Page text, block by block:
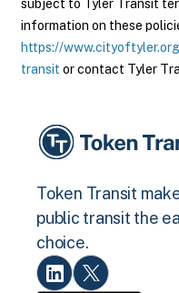
subject to Tyler Transit
information on these
https://
transit or contact Tyler
Token Transit
public transit the
choice.